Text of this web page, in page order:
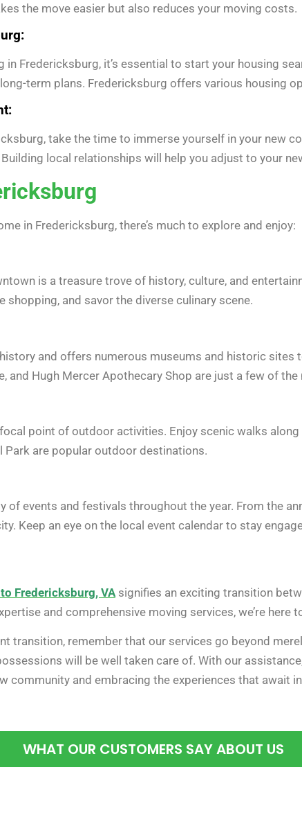
the move easier but also reduces your moving costs.
in Fredericksburg, it’s essential to start your housing
term plans. Fredericksburg offers various housing
take the time to immerse yourself in your new
local relationships will help you adjust to your
in Fredericksburg, there’s much to explore and enjoy:
is a treasure trove of history, culture, and
shopping, and savor the diverse culinary scene.
and offers numerous museums and historic
and Hugh Mercer Apothecary Shop are just a few of
point of outdoor activities. Enjoy scenic walks
Park are popular outdoor destinations.
of events and festivals throughout the year. From the
Keep an eye on the local event calendar to stay
Fredericksburg, VA signifies an exciting transition
and comprehensive moving services, we’re
transition, remember that our services go beyond
will be well taken care of. With our
community and embracing the experiences that await
WHAT OUR CUSTOMERS SAY ABOUT US